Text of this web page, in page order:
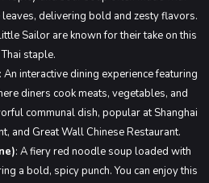
delivering bold and zesty flavors.
Sailor are known for their take on this
Thai staple.
: An interactive dining experience featuring
diners cook meats, vegetables, and
communal dish, popular at Shanghai
and Great Wall Chinese Restaurant.
: A fiery red noodle soup loaded with
a bold, spicy punch. You can enjoy this